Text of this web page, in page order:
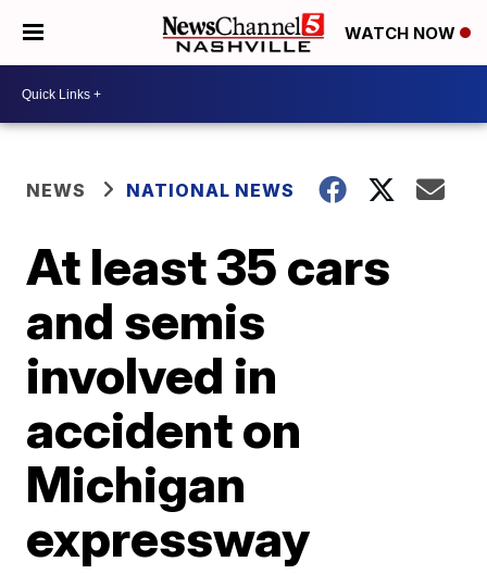
WATCH NOW
NEWS NATIONAL NEWS
At least 35 cars
and semis
involved in
accident on
Michigan
expressway